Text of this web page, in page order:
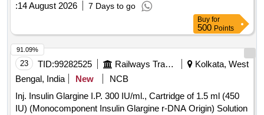
:14 August 2026 7 Days to go
Buy for
500 Points
23 TID:99282525 Railways Transport Services
Kolkata, West
Bengal, India
New
NCB
Inj. Insulin Glargine I.P. 300 IU/ml., Cartridge of 1.5 ml (450
IU) (Monocomponent Insulin Glargine r-DNA Origin) Solution
91.09%